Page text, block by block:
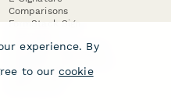
Comparisons
FormStack Sign
DocuSign Alternative
Jotform Sign
experience. By
to our cookie